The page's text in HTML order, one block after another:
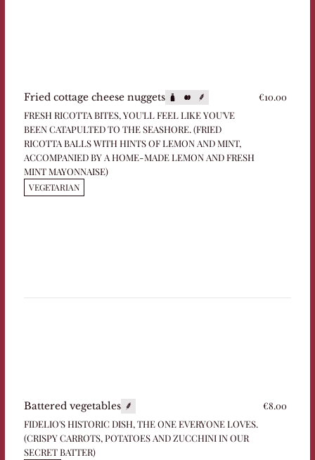
Fried cottage cheese nuggets
FRESH RICOTTA BITES, YOU'LL FEEL LIKE YOU'VE
BEEN CATAPULTED TO THE SEASHORE. (FRIED
RICOTTA BALLS WITH HINTS OF LEMON AND MINT,
ACCOMPANIED BY A HOME-MADE LEMON AND FRESH
MINT MAYONNAISE)
VEGETARIAN
€10.00
Battered vegetables
FIDELIO'S HISTORIC DISH, THE ONE EVERYONE LOVES.
(CRISPY CARROTS, POTATOES AND ZUCCHINI IN OUR
SECRET BATTER)
€8.00